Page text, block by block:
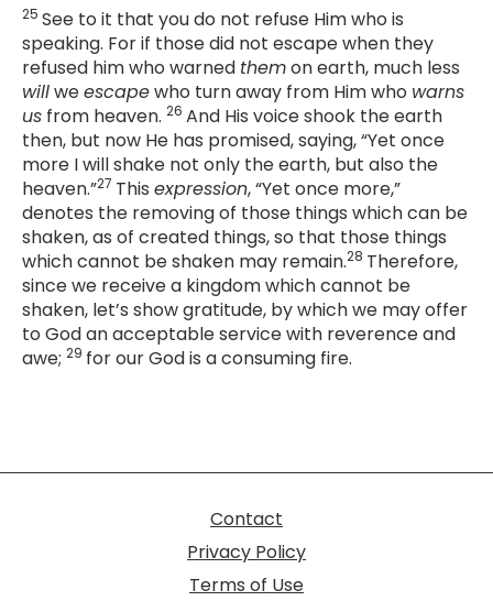
25 See to it that you do not refuse Him who is
speaking. For if those did not escape when they
refused him who warned themon earth, much less
willweescapewho turn away from Him who warns
us from heaven. 26 And His voice shook the earth
then, but now He has promised, saying, “Yet once
more I will shake not only the earth, but also the
heaven.”27 This expression, “Yet once more,”
denotes the removing of those things which can be
shaken, as of created things, so that those things
which cannot be shaken may remain.28 Therefore,
since we receive a kingdom which cannot be
shaken, let’s show gratitude, by which we may offer
to God an acceptable service with reverence and
awe; 29 for our God is a consuming fire.
Contact
Privacy Policy
Terms of Use